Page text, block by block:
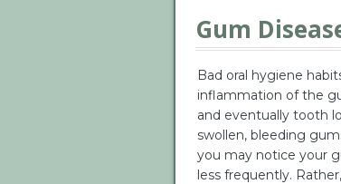
Gum
Bad oral hygiene
inflammation of the
and eventually tooth
swollen, bleeding
you may notice your
less frequently.